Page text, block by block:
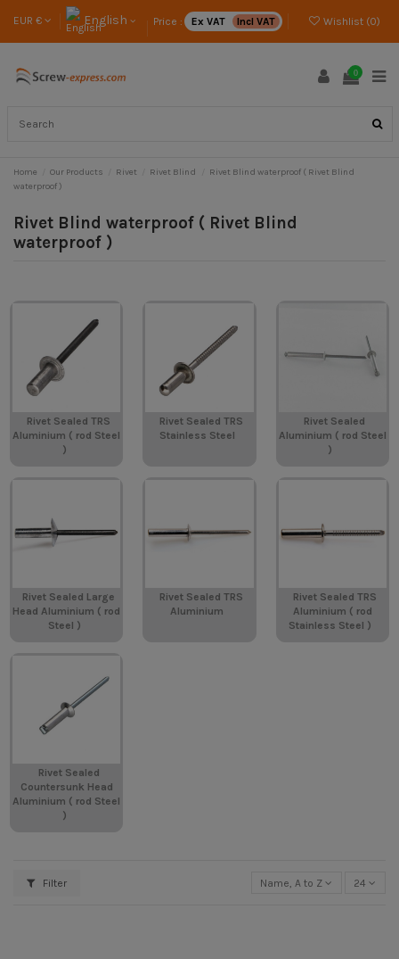
EUR € English Price : Ex VAT Incl VAT Wishlist (0)
0
Home Our Products Rivet Rivet Blind
Rivet Blind waterproof ( Rivet Blind
waterproof )
Rivet Blind waterproof ( Rivet Blind
waterproof )
Rivet Sealed TRS
Aluminium ( rod Steel
)
Rivet Sealed TRS
Stainless Steel
Rivet Sealed
Aluminium ( rod Steel
)
Rivet Sealed Large
Head Aluminium ( rod
Steel )
Rivet Sealed TRS
Aluminium
Rivet Sealed TRS
Aluminium ( rod
Stainless Steel )
Rivet Sealed
Countersunk Head
Aluminium ( rod Steel
)
Filter Name, A to Z 24